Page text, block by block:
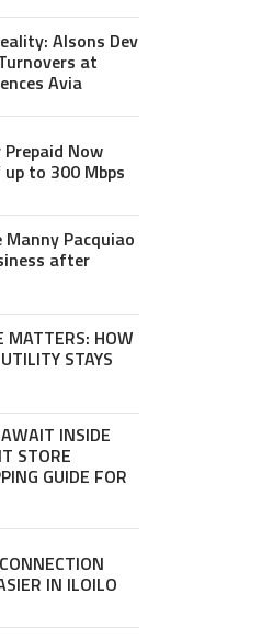
Alsons Dev
at
Avia
Prepaid Now
to 300 Mbps
Pacquiao
after
MATTERS: HOW
STAYS
INSIDE
STORE
GUIDE FOR
IN ILOILO